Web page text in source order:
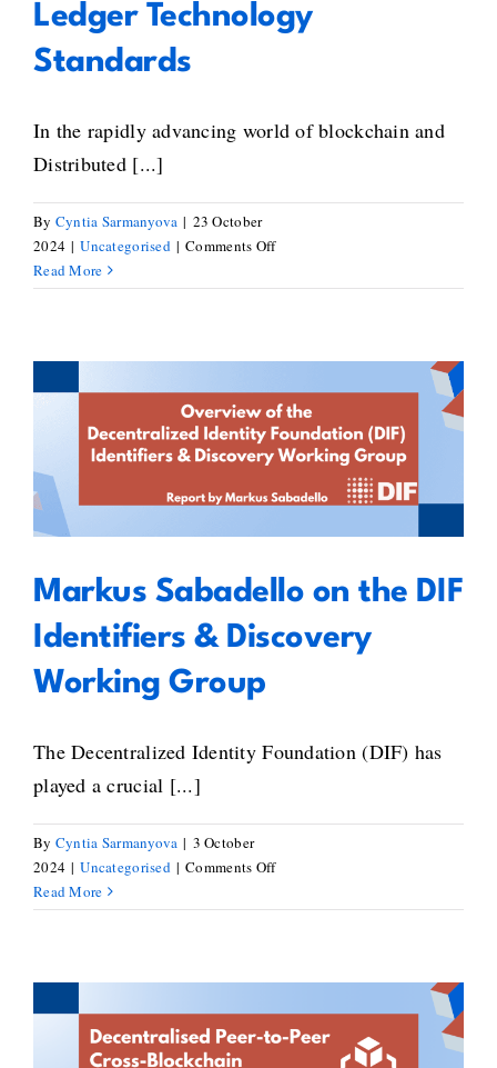
Ledger Technology
Standards
In the rapidly advancing world of blockchain and
Distributed [...]
By Cyntia Sarmanyova | 23 October
2024 | Uncategorised | Comments Offon
Renwick
the
Evolving
Landscape
of
Distributed
Ledger
Standards
Read More
Markus Sabadello on the DIF
Identifiers & Discovery Working
Group
Markus Sabadello on the DIF
Identifiers & Discovery
Working Group
The Decentralized Identity Foundation (DIF) has
played a crucial [...]
By Cyntia Sarmanyova | 3 October
2024 | Uncategorised | Comments Offon
Sabadello
DIF
Identifiers
&
Read More
Jedediah Grant’s Guide to